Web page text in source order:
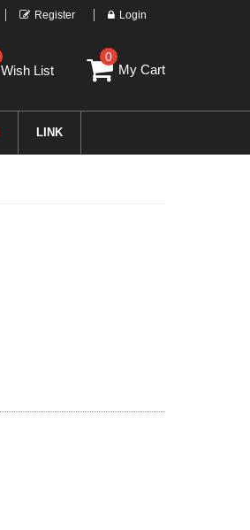
Register Login
Wish List
0
My Cart
LINK